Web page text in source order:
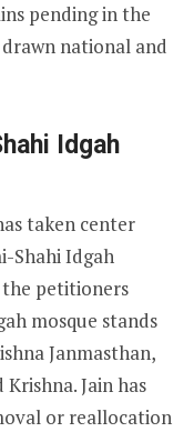
pending in the
national and
Idgah
taken center
Shahi Idgah
petitioners
mosque stands
Janmasthan,
Jain has
or reallocation